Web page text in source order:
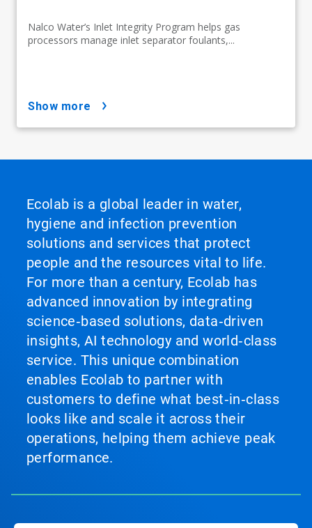
Nalco Water’s Inlet Integrity Program helps gas
processors manage inlet separator foulants,...
show more
Ecolab is a global leader in water,
hygiene and infection prevention
solutions and services that protect
people and the resources vital to life.
For more than a century, Ecolab has
advanced innovation by integrating
science‑based solutions, data‑driven
insights, AI technology and world‑class
service. This unique combination
enables Ecolab to partner with
customers to define what best‑in‑class
looks like and scale it across their
operations, helping them achieve peak
performance.